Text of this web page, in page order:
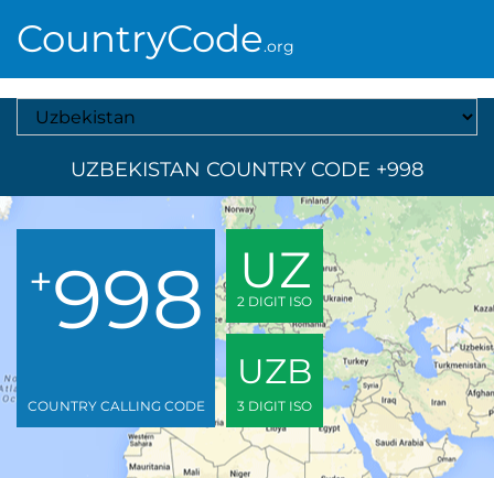
CountryCode.org
Select A Country
UZBEKISTAN COUNTRY CODE +998
+998
COUNTRY CALLING CODE
UZ
2 DIGIT ISO
UZB
3 DIGIT ISO